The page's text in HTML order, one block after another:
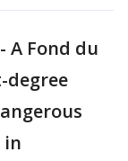
- A Fond du
degree
in